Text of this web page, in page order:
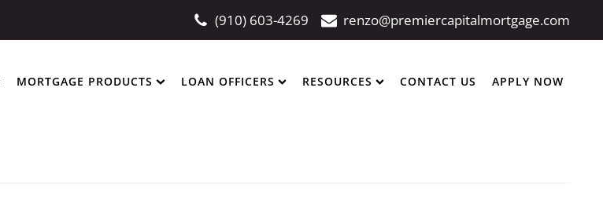
(910) 603-4269 renzo@premiercapitalmortgage.com
MORTGAGE PRODUCTS LOAN OFFICERS RESOURCES CONTACT US APPLY NOW